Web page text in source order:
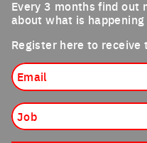
Every 3 months find out
about what is
Register here to receive
Job